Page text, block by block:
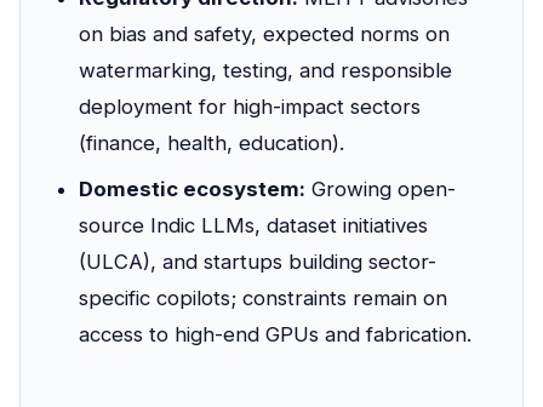
on bias and safety, expected norms on
watermarking, testing, and responsible
deployment for high-impact sectors
(finance, health, education).
Domestic ecosystem: Growing open-
source Indic LLMs, dataset initiatives
(ULCA), and startups building sector-
specific copilots; constraints remain on
access to high-end GPUs and fabrication.